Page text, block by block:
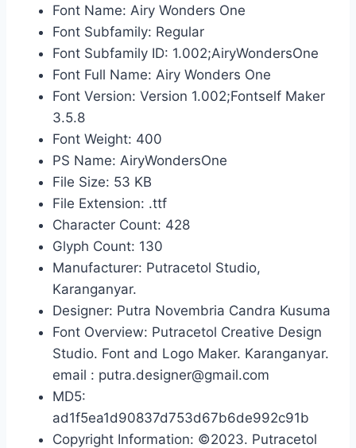
Font Name: Airy Wonders One
Font Subfamily: Regular
Font Subfamily ID: 1.002;AiryWondersOne
Font Full Name: Airy Wonders One
Font Version: Version 1.002;Fontself Maker
3.5.8
Font Weight: 400
PS Name: AiryWondersOne
File Size: 53 KB
File Extension: .ttf
Character Count: 428
Glyph Count: 130
Manufacturer: Putracetol Studio,
Karanganyar.
Designer: Putra Novembria Candra Kusuma
Font Overview: Putracetol Creative Design
Studio. Font and Logo Maker. Karanganyar.
email : putra.designer@gmail.com
MD5:
ad1f5ea1d90837d753d67b6de992c91b
Copyright Information: ©2023. Putracetol